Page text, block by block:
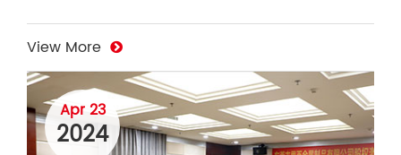
View More
Apr 23
2024